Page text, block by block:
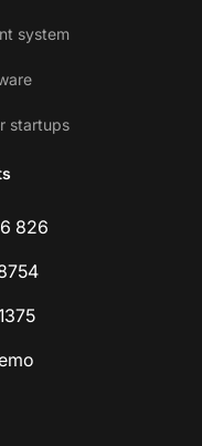
system
startups
826